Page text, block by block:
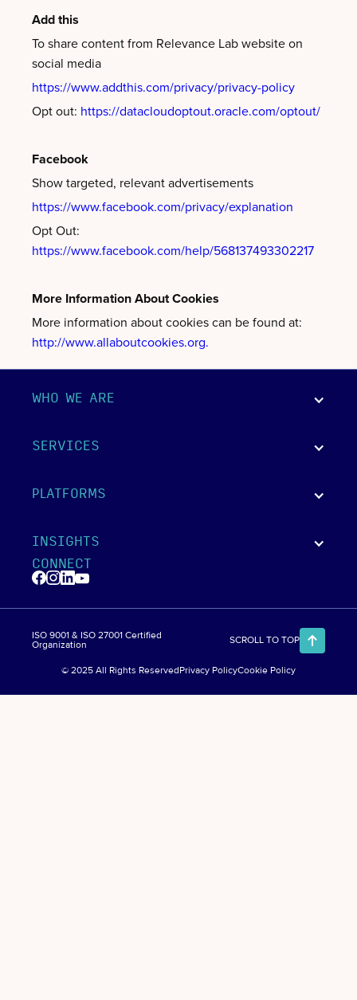
Add this
To share content from Relevance Lab website on
social media
https://www.addthis.com/privacy/privacy-policy
Opt out: https://datacloudoptout.oracle.com/optout/
Facebook
Show targeted, relevant advertisements
https://www.facebook.com/privacy/explanation
Opt Out:
https://www.facebook.com/help/568137493302217
More Information About Cookies
More information about cookies can be found at:
http://www.allaboutcookies.org.
WHO WE ARE
SERVICES
PLATFORMS
INSIGHTS
CONNECT
ISO 9001 & ISO 27001 Certified
Organization
© 2025 All Rights ReservedPrivacy PolicyCookie Policy
SCROLL TO TOP